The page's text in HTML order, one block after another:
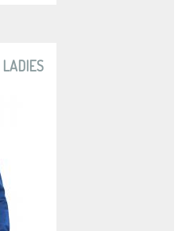
LADIES